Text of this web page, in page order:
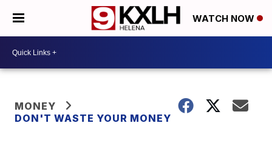
WATCH NOW
MONEY
DON'T WASTE YOUR MONEY